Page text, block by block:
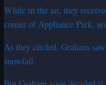
While in the air, they
comer of Appliance Park,
As they circled, Graham
snowfall.